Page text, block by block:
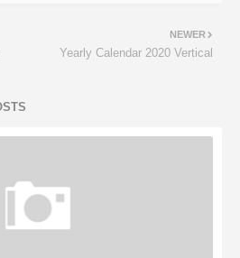
NEWER
Yearly Calendar 2020 Vertical